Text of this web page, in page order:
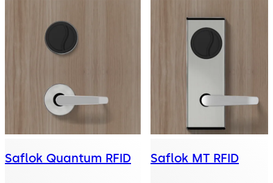
Saflok Quantum RFID Saflok MT RFID